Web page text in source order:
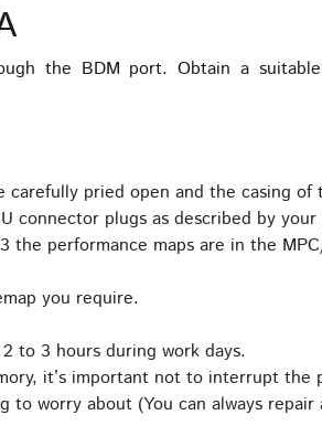
the BDM port. Obtain a
pried open and the casing of
connector plugs as described by
the performance maps are in the
you require.
to 3 hours during work days.
it’s important not to interrupt the
worry about (You can always